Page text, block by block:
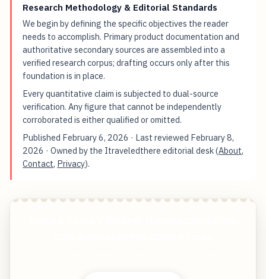
Research Methodology & Editorial Standards
We begin by defining the specific objectives the reader
needs to accomplish. Primary product documentation and
authoritative secondary sources are assembled into a
verified research corpus; drafting occurs only after this
foundation is in place.
Every quantitative claim is subjected to dual-source
verification. Any figure that cannot be independently
corroborated is either qualified or omitted.
Published February 6, 2026 · Last reviewed February 8,
2026 · Owned by the Itraveledthere editorial desk (About,
Contact, Privacy).